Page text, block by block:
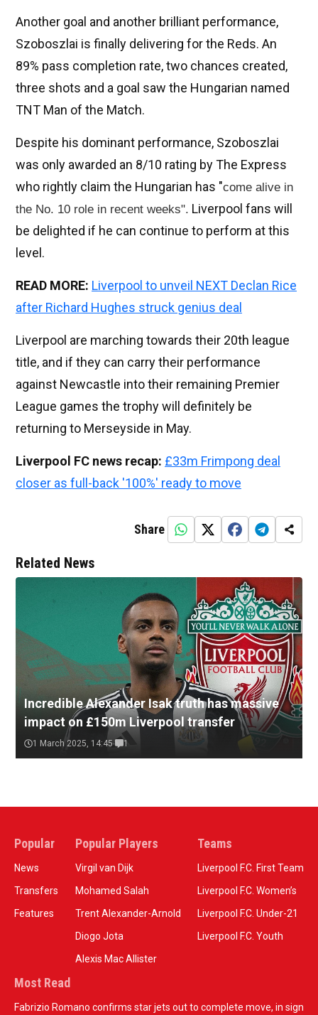
Another goal and another brilliant performance,
Szoboszlai is finally delivering for the Reds. An
89% pass completion rate, two chances created,
three shots and a goal saw the Hungarian named
TNT Man of the Match.
Despite his dominant performance, Szoboszlai
was only awarded an 8/10 rating by The Express
who rightly claim the Hungarian has "come alive in
the No. 10 role in recent weeks". Liverpool fans will
be delighted if he can continue to perform at this
level.
READ MORE: Liverpool to unveil NEXT Declan Rice
after Richard Hughes struck genius deal
Liverpool are marching towards their 20th league
title, and if they can carry their performance
against Newcastle into their remaining Premier
League games the trophy will definitely be
returning to Merseyside in May.
Liverpool FC news recap: £33m Frimpong deal
closer as full-back '100%' ready to move
Share
Related News
Incredible Alexander Isak truth has massive
impact on £150m Liverpool transfer
1 March 2025, 14:45 1
Popular
News
Transfers
Features
Popular Players
Virgil van Dijk
Mohamed Salah
Trent Alexander-Arnold
Diogo Jota
Alexis Mac Allister
Teams
Liverpool F.C. First Team
Liverpool F.C. Women’s
Liverpool F.C. Under-21
Liverpool F.C. Youth
Most Read
Fabrizio Romano confirms star jets out to complete move, in sign